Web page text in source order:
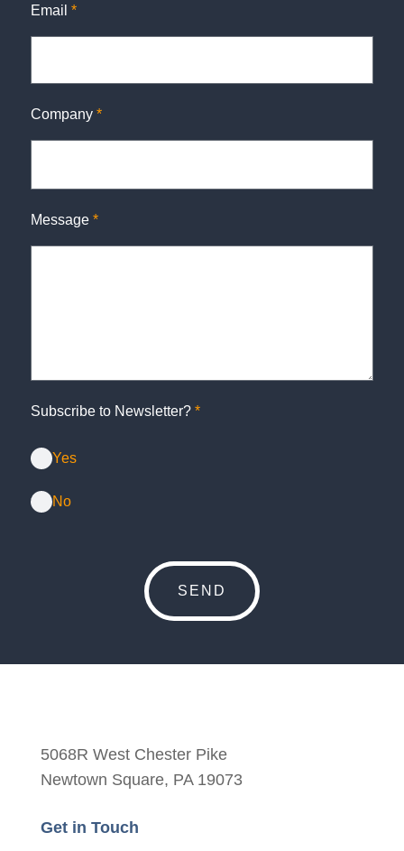
Email *
Company *
Message *
Subscribe to Newsletter? *
Yes
No
5068R West Chester Pike
Newtown Square, PA 19073
Get in Touch